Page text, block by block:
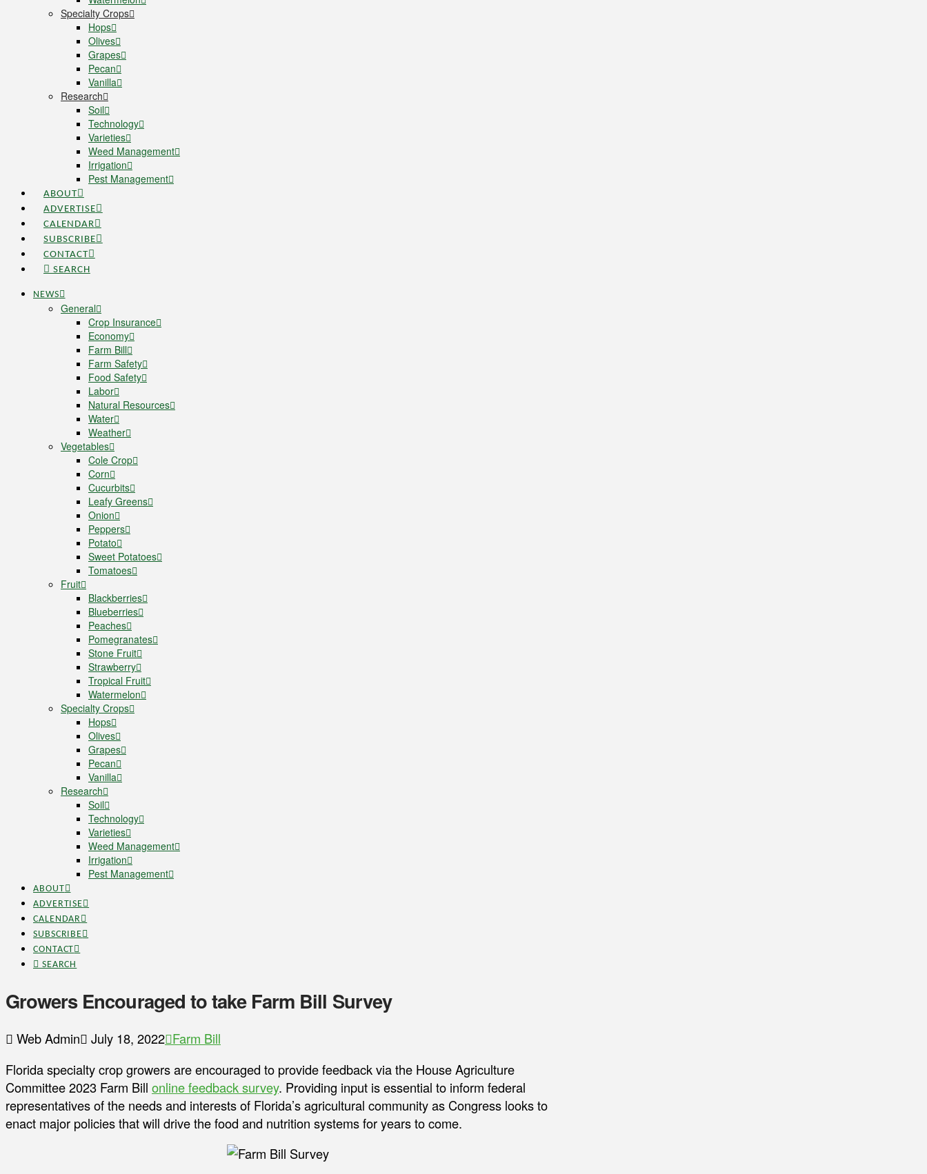
Specialty Crops
Hops
Olives
Grapes
Pecan
Vanilla
Research
Soil
Technology
Varieties
Weed Management
Irrigation
Pest Management
ABOUT
ADVERTISE
CALENDAR
SUBSCRIBE
CONTACT
SEARCH
NEWS
General
Crop Insurance
Economy
Farm Bill
Farm Safety
Food Safety
Labor
Natural Resources
Water
Weather
Vegetables
Cole Crop
Corn
Cucurbits
Leafy Greens
Onion
Peppers
Potato
Sweet Potatoes
Tomatoes
Fruit
Blackberries
Blueberries
Peaches
Pomegranates
Stone Fruit
Strawberry
Tropical Fruit
Watermelon
Specialty Crops
Hops
Olives
Grapes
Pecan
Vanilla
Research
Soil
Technology
Varieties
Weed Management
Irrigation
Pest Management
ABOUT
ADVERTISE
CALENDAR
SUBSCRIBE
CONTACT
SEARCH
Growers Encouraged to take Farm Bill Survey
Web Admin July 18, 2022 Farm Bill
Florida specialty crop growers are encouraged to provide feedback via the House Agriculture
Committee 2023 Farm Bill online feedback survey. Providing input is essential to inform federal
representatives of the needs and interests of Florida’s agricultural community as Congress looks to
enact major policies that will drive the food and nutrition systems for years to come.